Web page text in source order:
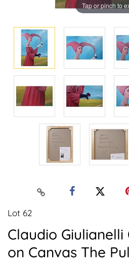
Tap or pinch to
Lot 62
Claudio Giulianelli
on Canvas The